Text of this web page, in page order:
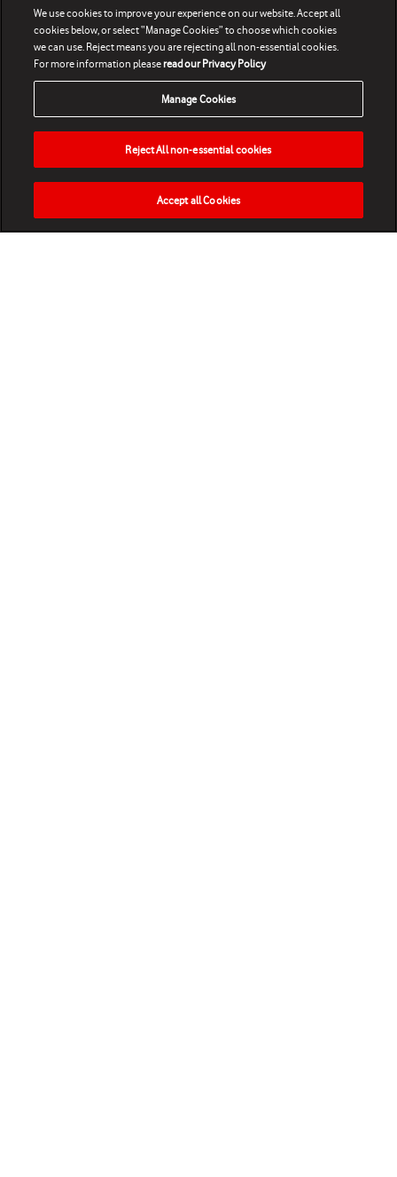
HOME NEWS MATCHES VIDEOS PLAY
We use cookies to improve your experience on our website. Accept all
cookies below, or select “Manage Cookies” to choose which cookies
we can use. Reject means you are rejecting all non-essential cookies.
For more information pleaseread our Privacy Policy
Manage Cookies
Reject All non-essential cookies
Accept all Cookies